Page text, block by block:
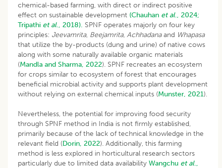
chemical-based farming, with direct or indirect positive
effect on sustainable development (Chauhan et al., 2024;
Tripathi et al., 2018). SPNF operates majorly on four key
principles: Jeevamrita, Beejamrita, Achhadanaand Whapasa
that utilize the by-products (dung and urine) of native cows
along with some naturally available organic materials
(Mandla and Sharma, 2022). SPNF recreates an ecosystem
for crops similar to ecosystem of forest that encourages
beneficial microbial activity and supports plant development
without relying on external chemical inputs (Munster, 2021).
Nevertheless, the potential for improving food security
through SPNF method in India is not firmly established,
primarily because of the lack of technical knowledge in the
relevant field (Dorin, 2022). Additionally, this farming
method is less explored in horticultural research sectors
particularly due to limited data availability Wangchu et al.,